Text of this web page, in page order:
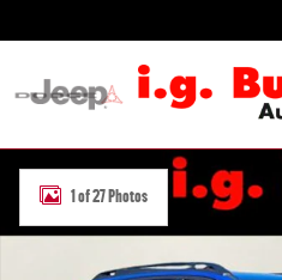
New 2026 Jeep Cherokee LAREDO
1 of 27 Photos